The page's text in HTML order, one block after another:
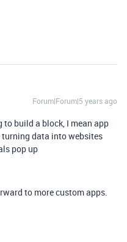
Forum|Forum|5 years ago
to build a block, I mean app
turning data into websites
pop up
to more custom apps.